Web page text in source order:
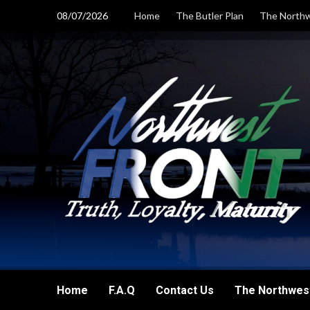
08/07/2026 Home The Butler Plan The
Home F.A.Q Contact Us The